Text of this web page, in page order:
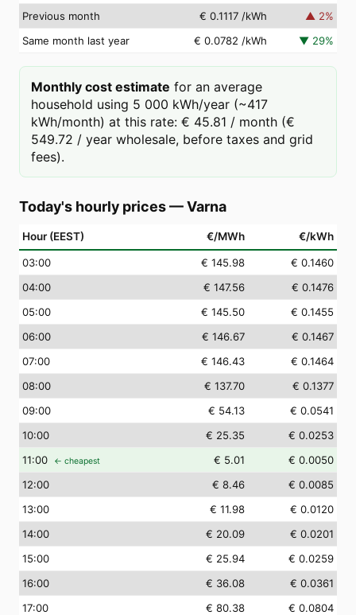
Previous month
€ 0.1117 /kWh ▲ 2%
Same month last year
€ 0.0782 /kWh ▼ 29%
Monthly cost estimate for an average
household using 5 000 kWh/year (~417
kWh/month) at this rate: € 45.81 / month (€
549.72 / year wholesale, before taxes and grid
fees).
Today's hourly prices—Varna
Hour (EEST) €/MWh €/kWh
03:00 € 145.98
€ 0.1460
04:00 € 147.56
€ 0.1476
05:00 € 145.50
€ 0.1455
06:00 € 146.67
€ 0.1467
07:00 € 146.43
€ 0.1464
08:00 € 137.70
€ 0.1377
09:00 € 54.13
€ 0.0541
10:00 € 25.35
€ 0.0253
11:00 ← cheapest € 5.01
€ 0.0050
12:00 € 8.46
€ 0.0085
13:00 € 11.98
€ 0.0120
14:00 € 20.09
€ 0.0201
15:00 € 25.94
€ 0.0259
16:00 € 36.08
€ 0.0361
17:00 € 80.38
€ 0.0804